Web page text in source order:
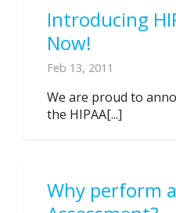
Introducing
Now!
Feb 13, 2011
We are proud to
the HIPAA[...]
Why perform